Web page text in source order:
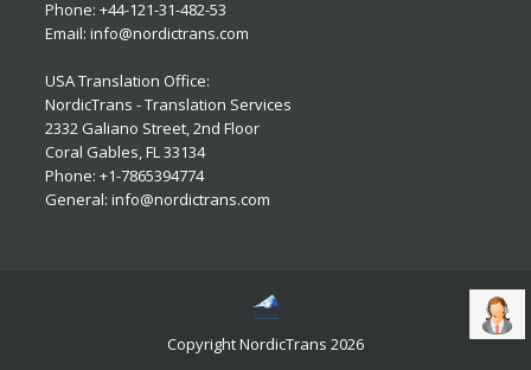
Phone: +44-121-31-482-53
Email: info@nordictrans.com
USA Translation Office:
NordicTrans - Translation Services
2332 Galiano Street, 2nd Floor
Coral Gables, FL 33134
Phone: +1-7865394774
General: info@nordictrans.com
Copyright NordicTrans 2026